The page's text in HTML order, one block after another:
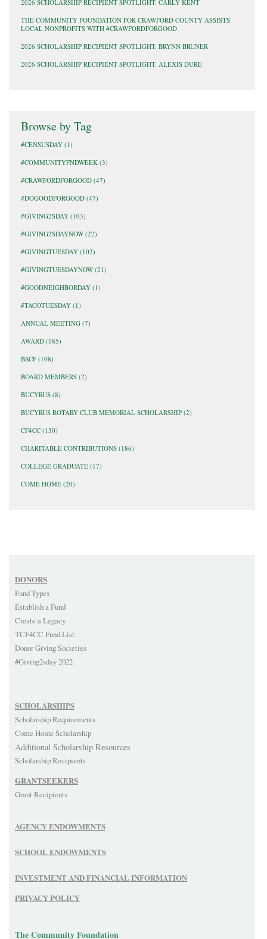
2026 SCHOLARSHIP RECIPIENT SPOTLIGHT: CARLY KENT
THE COMMUNITY FOUNDATION FOR CRAWFORD COUNTY ASSISTS
LOCAL NONPROFITS WITH #CRAWFORDFORGOOD
2026 SCHOLARSHIP RECIPIENT SPOTLIGHT: BRYNN BRUNER
2026 SCHOLARSHIP RECIPIENT SPOTLIGHT: ALEXIS DURE
Browse by Tag
#CENSUSDAY (1)
#COMMUNITYFNDWEEK (3)
#CRAWFORDFORGOOD (47)
#DOGOODFORGOOD (47)
#GIVING2SDAY (103)
#GIVING2SDAYNOW (22)
#GIVINGTUESDAY (102)
#GIVINGTUESDAYNOW (21)
#GOODNEIGHBORDAY (1)
#TACOTUESDAY (1)
ANNUAL MEETING (7)
AWARD (185)
BACF (108)
BOARD MEMBERS (2)
BUCYRUS (8)
BUCYRUS ROTARY CLUB MEMORIAL SCHOLARSHIP (2)
CF4CC (130)
CHARITABLE CONTRIBUTIONS (186)
COLLEGE GRADUATE (17)
COME HOME (20)
DONORS
Fund Types
Establish a Fund
Create a Legacy
TCF4CC Fund List
Donor Giving Societies
#Giving2sday 2022
SCHOLARSHIPS
Scholarship Requirements
Come Home Scholarship
Additional Scholarship Resources
Scholarship Recipients
GRANTSEEKERS
Grant Recipients
AGENCY ENDOWMENTS
SCHOOL ENDOWMENTS
INVESTMENT AND FINANCIAL INFORMATION
PRIVACY POLICY
The Community Foundation